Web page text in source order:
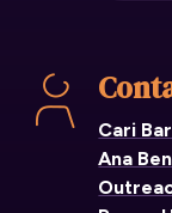
Cari
Ana